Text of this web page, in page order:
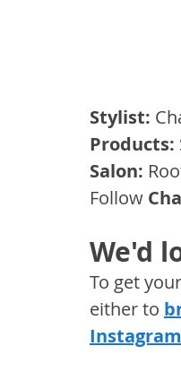
Stylist:
Products:
Salon:
Follow
We'd
To get
either to
Instagram